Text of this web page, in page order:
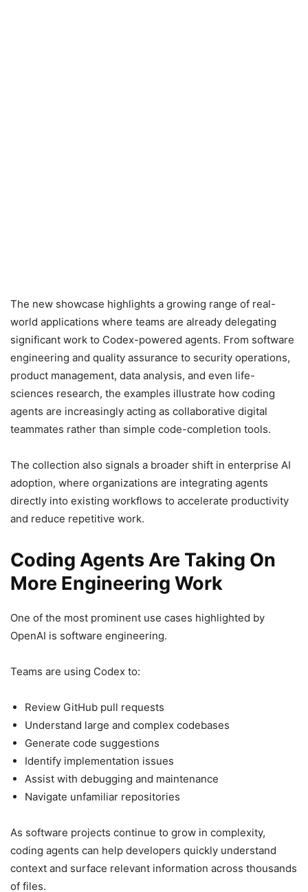
The new showcase highlights a growing range of real-
world applications where teams are already delegating
significant work to Codex-powered agents. From software
engineering and quality assurance to security operations,
product management, data analysis, and even life-
sciences research, the examples illustrate how coding
agents are increasingly acting as collaborative digital
teammates rather than simple code-completion tools.
The collection also signals a broader shift in enterprise AI
adoption, where organizations are integrating agents
directly into existing workflows to accelerate productivity
and reduce repetitive work.
Coding Agents Are Taking On
More Engineering Work
One of the most prominent use cases highlighted by
OpenAI is software engineering.
Teams are using Codex to:
Review GitHub pull requests
Understand large and complex codebases
Generate code suggestions
Identify implementation issues
Assist with debugging and maintenance
Navigate unfamiliar repositories
As software projects continue to grow in complexity,
coding agents can help developers quickly understand
context and surface relevant information across thousands
of files.